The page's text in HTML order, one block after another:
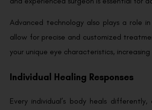
Advanced technology also plays a role in
allow for precise and customized
your unique eye characteristics,
Individual Healing Responses
Every individual’s body heals